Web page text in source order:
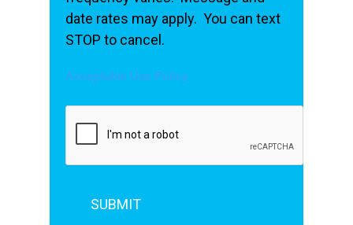
date rates may apply. You can text
STOP to cancel.
Acceptable Use Policy